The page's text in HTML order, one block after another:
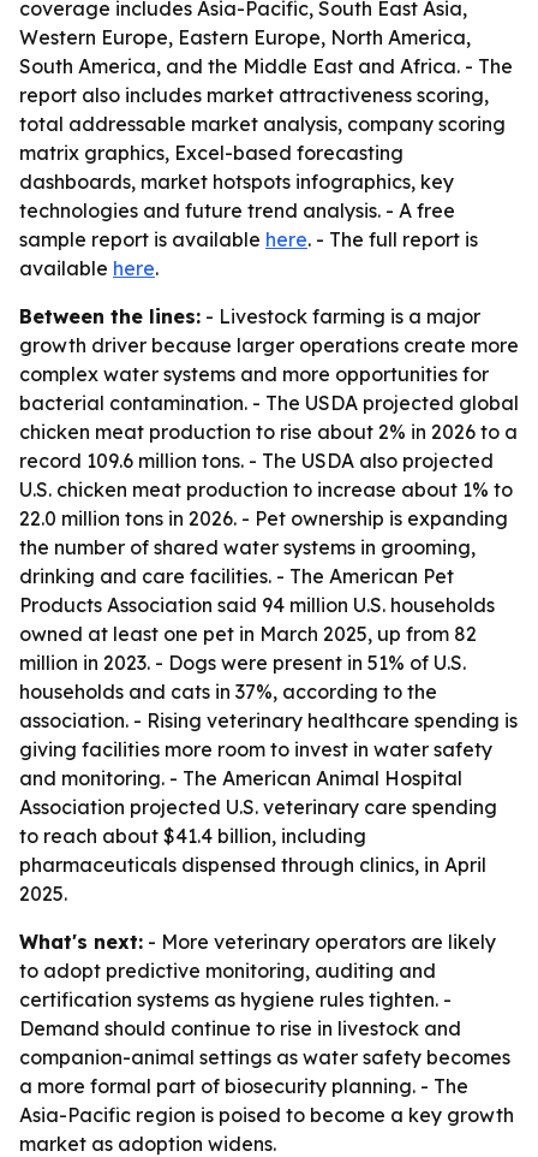
coverage includes Asia-Pacific, South East Asia,
Western Europe, Eastern Europe, North America,
South America, and the Middle East and Africa. - The
report also includes market attractiveness scoring,
total addressable market analysis, company scoring
matrix graphics, Excel-based forecasting
dashboards, market hotspots infographics, key
technologies and future trend analysis. - A free
sample report is available here. - The full report is
available here.
Between the lines: - Livestock farming is a major
growth driver because larger operations create more
complex water systems and more opportunities for
bacterial contamination. - The USDA projected global
chicken meat production to rise about 2% in 2026 to a
record 109.6 million tons. - The USDA also projected
U.S. chicken meat production to increase about 1% to
22.0 million tons in 2026. - Pet ownership is expanding
the number of shared water systems in grooming,
drinking and care facilities. - The American Pet
Products Association said 94 million U.S. households
owned at least one pet in March 2025, up from 82
million in 2023. - Dogs were present in 51% of U.S.
households and cats in 37%, according to the
association. - Rising veterinary healthcare spending is
giving facilities more room to invest in water safety
and monitoring. - The American Animal Hospital
Association projected U.S. veterinary care spending
to reach about $41.4 billion, including
pharmaceuticals dispensed through clinics, in April
2025.
What's next: - More veterinary operators are likely
to adopt predictive monitoring, auditing and
certification systems as hygiene rules tighten. -
Demand should continue to rise in livestock and
companion-animal settings as water safety becomes
a more formal part of biosecurity planning. - The
Asia-Pacific region is poised to become a key growth
market as adoption widens.